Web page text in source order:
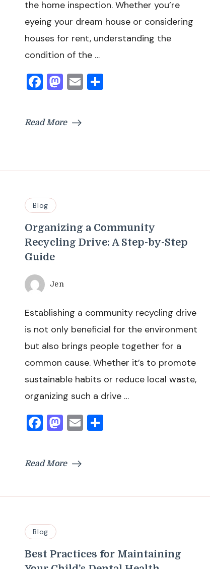
the home inspection. Whether you’re
eyeing your dream house or considering
houses for rent, understanding the
condition of the …
Facebook
Mastodon
Email
Read More
Blog
Organizing a Community
Recycling Drive: A Step-by-Step
Guide
Jen
Establishing a community recycling drive
is not only beneficial for the environment
but also brings people together for a
common cause. Whether it’s to promote
sustainable habits or reduce local waste,
organizing such a drive …
Facebook
Mastodon
Email
Read More
Blog
Best Practices for Maintaining